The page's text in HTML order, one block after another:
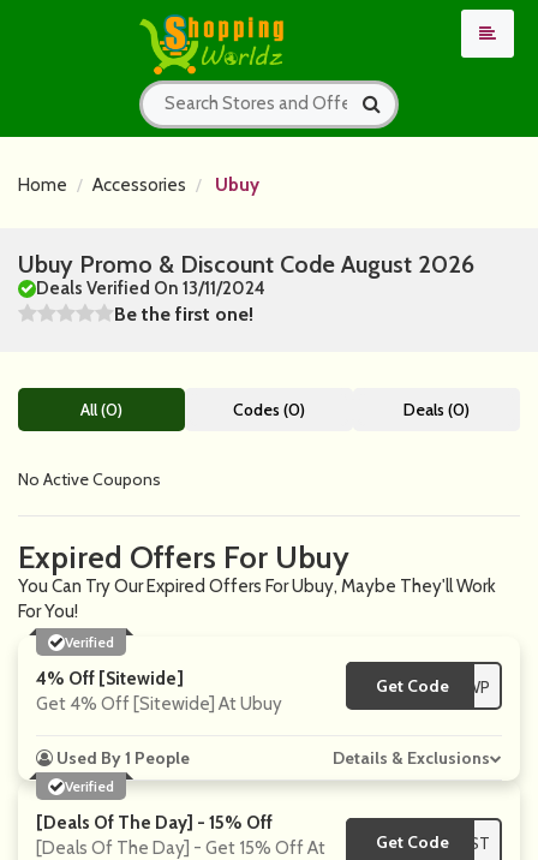
Home Accessories Ubuy
Ubuy Promo & Discount Code August 2026
Deals Verified On 13/11/2024
Be the first one!
All (0) Codes (0) Deals (0)
No Active Coupons
Expired Offers For Ubuy
You Can Try Our Expired Offers For Ubuy, Maybe They'll Work
For You!
Verified
4% Off [Sitewide]
Get 4% Off [Sitewide] At Ubuy
Get Code
**OPT12WP
Used By 1 People Details & Exclusions
Verified
[Deals Of The Day] - 15% Off
[Deals Of The Day] - Get 15% Off At
Get Code**FIRST